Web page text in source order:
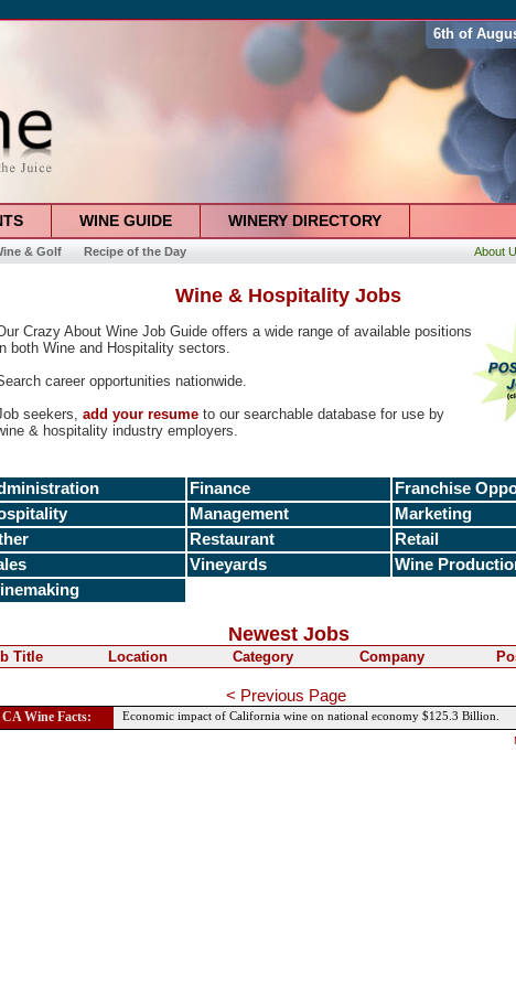
6th of
WINE GUIDE WINERY DIRECTORY
& Golf Recipe of the Day About
Wine & Hospitality Jobs
Crazy About Wine Job Guide offers a wide range of available positions
both Wine and Hospitality sectors.
career opportunities nationwide.
seekers, add your resumeto our searchable database for use by
& hospitality industry employers.
Finance
Franchise
Management
Marketing
Restaurant
Retail
Vineyards
Wine
Newest Jobs
Title Location Category Company
< Previous Page
CA Wine Facts:
Economic impact of California wine on national economy $125.3 Billion.